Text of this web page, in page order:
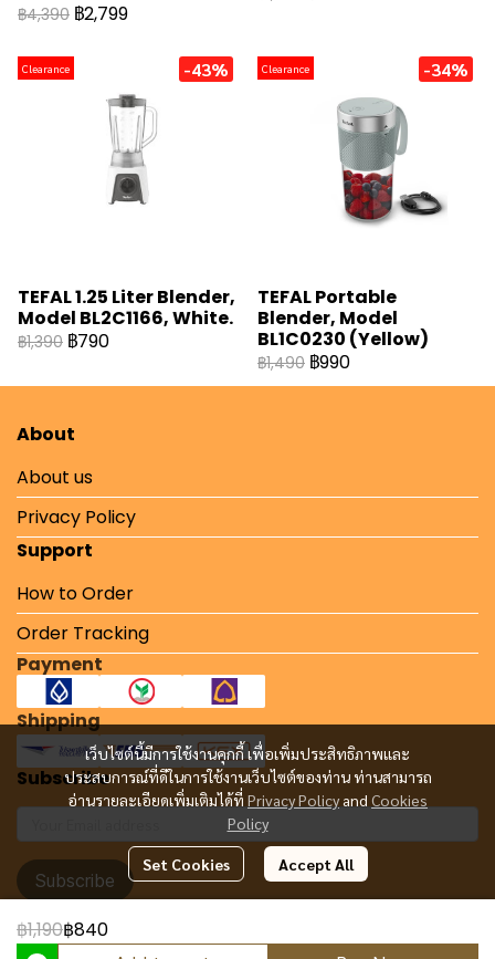
฿4,390 ฿2,799
Clearance -43%
TEFAL 1.25 Liter Blender,
Model BL2C1166, White.
฿1,390 ฿790
Clearance -34%
TEFAL Portable
Blender, Model
BL1C0230 (Yellow)
฿1,490 ฿990
฿1,190฿840
เว็บไซต์นี้มีการใช้งานคุกกี้ เพื่อเพิ่มประสิทธิภาพและ
ประสบการณ์ที่ดีในการใช้งานเว็บไซต์ของท่าน ท่านสามารถ
อ่านรายละเอียดเพิ่มเติมได้ที่ Privacy Policy and Cookies
Policy
Set Cookies Accept All
About
About us
Privacy Policy
Support
How to Order
Order Tracking
Payment
Shipping
Subscribe
Subscribe
Copyright 2024 | All Rights Reserved | Powered by MWE